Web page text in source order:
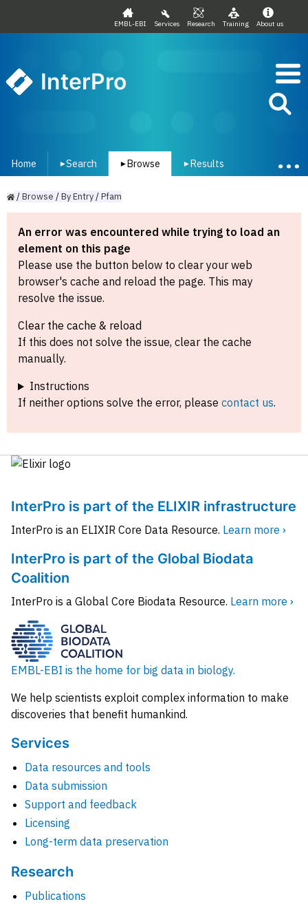
EMBL-EBI Services Research Training About us
InterPro
Home ▾Search ▾ Browse ▾ Results
/Browse /ByEntry/Pfam
An error was encountered while trying to load an
element on this page
Please use the button below to clear your web
browser's cache and reload the page. This may
resolve the issue.
Clear the cache & reload
If this does not solve the issue, clear the cache
manually.
Instructions
If neither options solve the error, please contact us.
InterPro is part of the ELIXIR infrastructure
InterPro is an ELIXIR Core Data Resource. Learn more ›
InterPro is part of the Global Biodata
Coalition
InterPro is a Global Core Biodata Resource. Learn more ›
EMBL-EBI is the home for big data in biology.
We help scientists exploit complex information to make
discoveries that benefit humankind.
Services
Data resources and tools
Data submission
Support and feedback
Licensing
Long-term data preservation
Research
Publications